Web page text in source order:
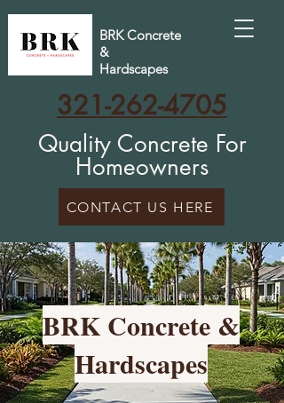
BRK Concrete &
Hardscapes
BRK Concrete
&
Hardscapes
321-262-4705
Quality Concrete For
Homeowners
CONTACT US HERE